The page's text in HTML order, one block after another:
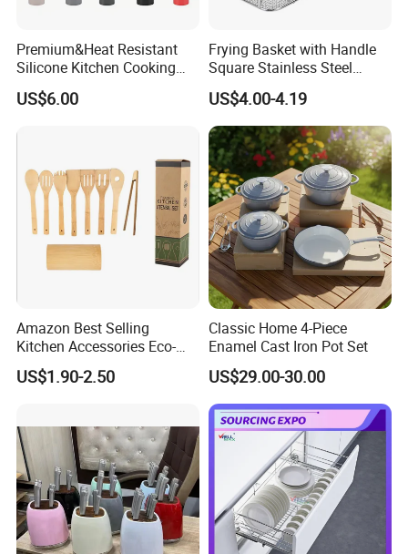
Premium&Heat Resistant
Silicone Kitchen Cooking
Utensil Heat Sets Resistant
Kitchen Tool Spatula Set
US$6.00
Frying Basket with Handle
Square Stainless Steel
Kitchen Utensils for
Restaurant Use
US$4.00-4.19
Amazon Best Selling
Kitchen Accessories Eco-
Friendly Kitchenware
Cooking New Shovel
US$1.90-2.50
Classic Home 4-Piece
Enamel Cast Iron Pot Set
US$29.00-30.00